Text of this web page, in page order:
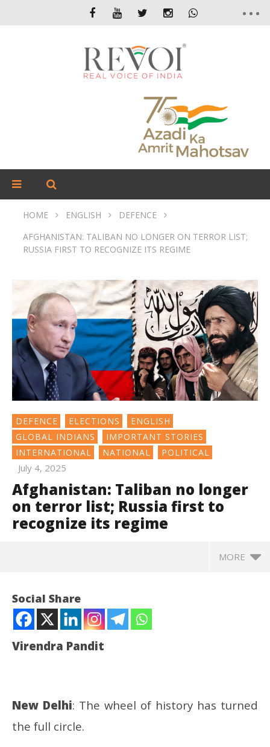
HOME ENGLISH
DEFENCE
AFGHANISTAN: TALIBAN NO LONGER ON TERROR LIST;
RUSSIA FIRST TO RECOGNIZE ITS REGIME
DEFENCE ELECTIONS
ENGLISH
GLOBAL INDIANS
IMPORTANT STORIES
INTERNATIONAL
NATIONAL POLITICAL
July 4, 2025
Afghanistan: Taliban no longer
on terror list; Russia first to
recognize its regime
MORE
Social Share
Virendra Pandit
New Delhi: The wheel of history has turned
the full circle.